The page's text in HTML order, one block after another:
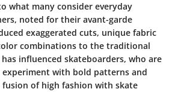
what many consider everyday
noted for their avant-garde
exaggerated cuts, unique fabric
combinations to the traditional
influenced skateboarders, who are
with bold patterns and
fusion of high fashion with skate